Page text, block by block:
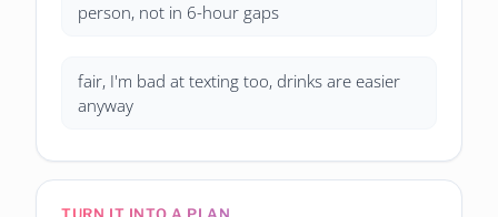
person, not in 6-hour gaps
fair, I'm bad at texting too, drinks are easier
anyway